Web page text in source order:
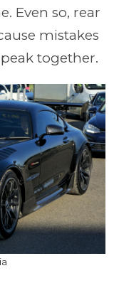
Even so, rear
mistakes
together.